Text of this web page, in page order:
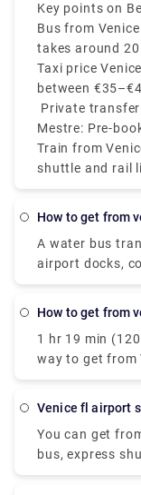
you can easily
Key points on
Bus from
takes around
Taxi price
between
Private
Mestre: Pre-
Train from
shuttle and rail
how to get from
A water bus
airport docks,
Venetian
Transport" and
Here you'll find
pedestrian
you to the
bus stop of San
bus stop of
transport
how to get from
1 hr 19 min
way to get from
bus which
venice fl airport
You can get
bus, express
also rent a car